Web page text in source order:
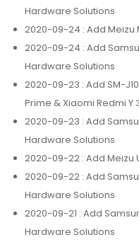
Hardware Solutions
2020-09-24 : Add Meizu
2020-09-24 : Add
Hardware Solutions
2020-09-23 : Add SM-
Prime & Xiaomi Redmi Y
2020-09-23 : Add
Hardware Solutions
2020-09-22 : Add Meizu
2020-09-22 : Add
Hardware Solutions
2020-09-21 : Add
Hardware Solutions